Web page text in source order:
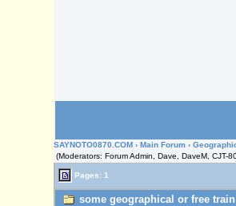
SAYNOTO0870.COM ›Main Forum ›
(Moderators: Forum Admin, Dave, DaveM, CJT-
Pages: 1
some geographical or free